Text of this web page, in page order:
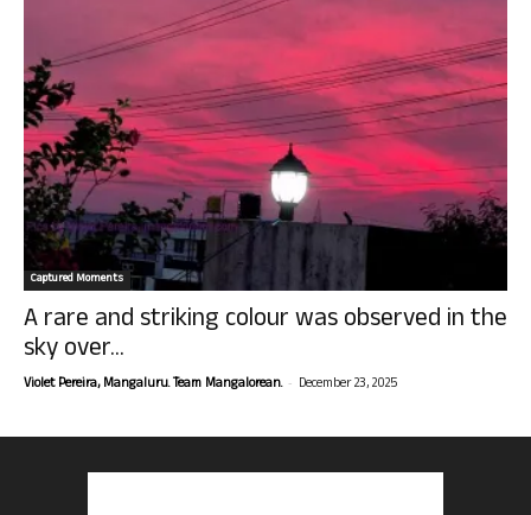
Captured Moments
A rare and striking colour was observed in the
sky over...
Violet Pereira, Mangaluru. Team Mangalorean. - December 23, 2025